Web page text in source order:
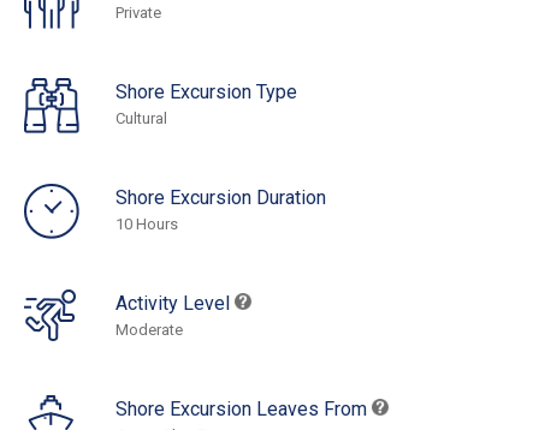
Private
Shore Excursion Type
Cultural
Shore Excursion Duration
10 Hours
Activity Level
Moderate
Shore Excursion Leaves From